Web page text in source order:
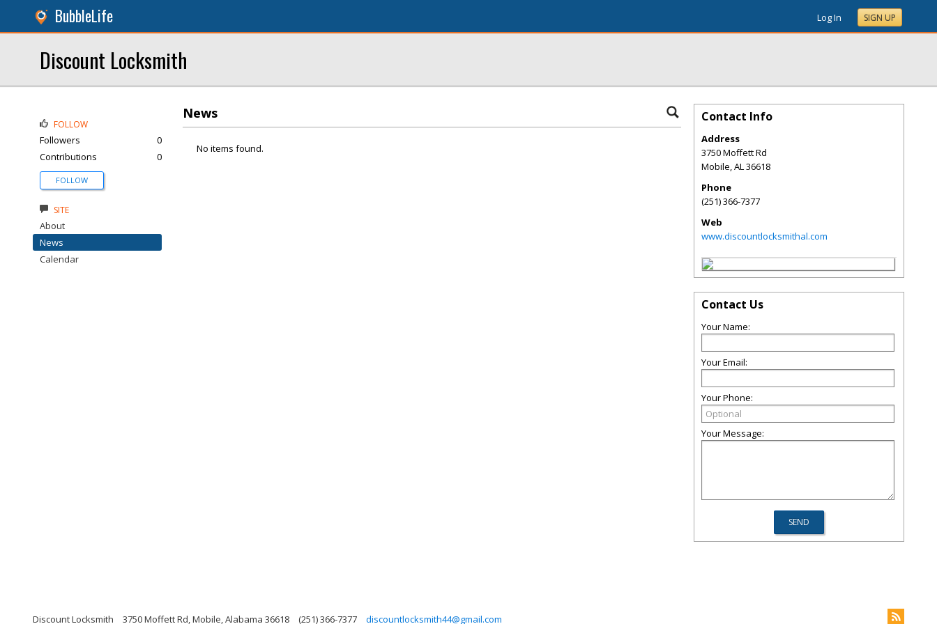
BubbleLife Log In SIGN UP
Discount Locksmith
News
No items found.
FOLLOW
Followers
0
Contributions
0
FOLLOW
SITE
About
News
Calendar
Contact Info
Address
3750 Moffett Rd
Mobile,AL36618
Phone
(251) 366-7377
Web
www.discountlocksmithal.com
Contact Us
Your Name:
Your Email:
Your Phone:
Your Message:
Discount Locksmith 3750 Moffett Rd, Mobile, Alabama 36618 (251) 366-7377 discountlocksmith44@gmail.com